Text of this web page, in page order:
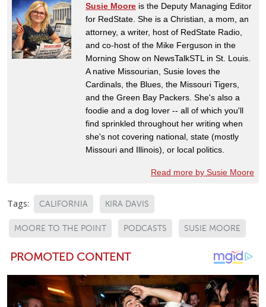
Susie Moore is the Deputy Managing Editor
for RedState. She is a Christian, a mom, an
attorney, a writer, host of RedState Radio,
and co-host of the Mike Ferguson in the
Morning Show on NewsTalkSTL in St. Louis.
A native Missourian, Susie loves the
Cardinals, the Blues, the Missouri Tigers,
and the Green Bay Packers. She's also a
foodie and a dog lover -- all of which you'll
find sprinkled throughout her writing when
she's not covering national, state (mostly
Missouri and Illinois), or local politics.
Read more by Susie Moore
Tags: CALIFORNIA KIRA DAVIS
MOORE TO THE POINT PODCASTS SUSIE MOORE